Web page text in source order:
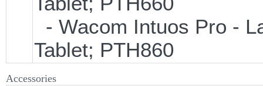
- Wacom Intuos Pro -
Tablet; PTH860
Accessories